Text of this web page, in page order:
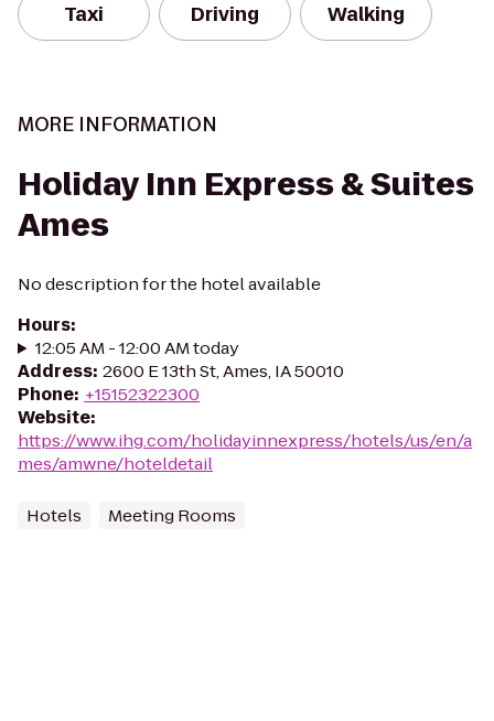
Taxi Driving Walking
MORE INFORMATION
Holiday Inn Express & Suites
Ames
No description for the hotel available
Hours:
12:05 AM - 12:00 AM today
Address: 2600 E 13th St, Ames, IA 50010
Phone: +15152322300
Website:
https://www.ihg.com/holidayinnexpress/hotels/us/en/a
mes/amwne/hoteldetail
Hotels Meeting Rooms